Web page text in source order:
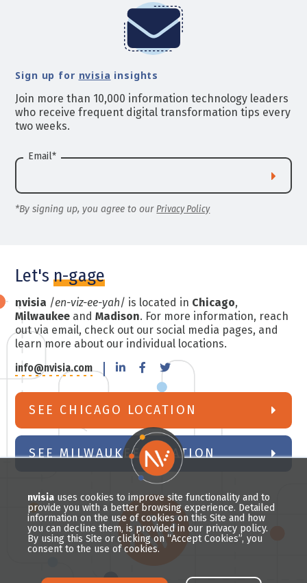
nvisia uses cookies to improve site functionality and to
provide you with a better browsing experience. Detailed
information on the use of cookies on this Site and how
you can decline them, is provided in our privacy policy.
By using this Site or clicking on “Accept Cookies”, you
consent to the use of cookies.
Sign up for nvisia insights
Join more than 10,000 information technology leaders
who receive frequent digital transformation tips every
two weeks.
Email*
*By signing up, you agree to ourPrivacy Policy
Let'sn-gage
nvisia /en-viz-ee-yah/ is located in Chicago,
Milwaukee andMadison. For more information, reach
out via email, check out our social media pages, and
learn more about our individual locations.
info@nvisia.com
SEE CHICAGO LOCATION
SEE MILWAUKEE LOCATION